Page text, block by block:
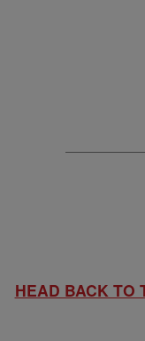
HEAD BACK TO